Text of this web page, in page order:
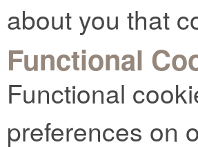
about you that
Functional
Functional
preferences on